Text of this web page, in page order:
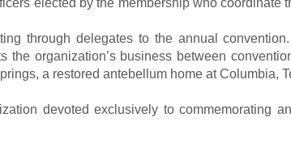
elected by the membership who coordinate
through delegates to the annual
the organization’s business between
a restored antebellum home at Columbia,
devoted exclusively to commemorating